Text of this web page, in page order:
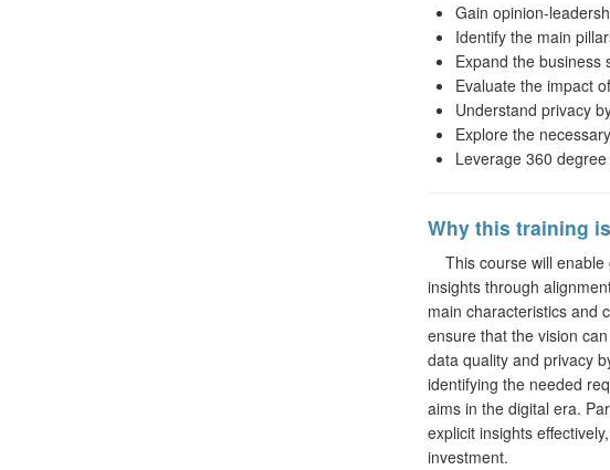
Gain opinion-
Identify the main
Expand the business
Evaluate the impact
Understand privacy
Explore the
Leverage 360
Why this training
This course will enable
insights through
main characteristics and
ensure that the vision
data quality and privacy
identifying the needed
aims in the digital era.
explicit insights
investment.